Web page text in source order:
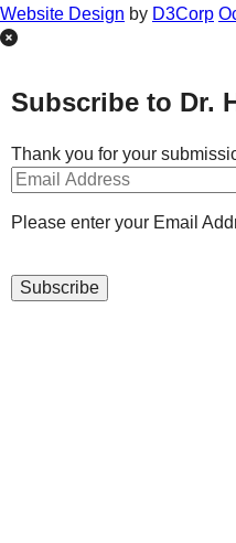
Website Design by D3Corp
Subscribe to Dr.
Thank you for your
Please enter your Email
Subscribe